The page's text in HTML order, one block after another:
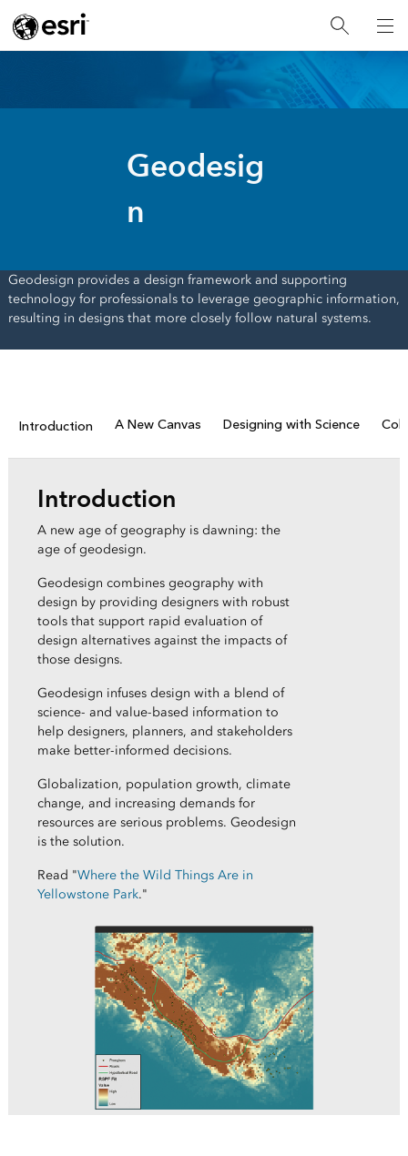
Geodesig
n
Geodesign provides a design framework and supporting
technology for professionals to leverage geographic information,
resulting in designs that more closely follow natural systems.
Introduction A New Canvas Designing with Science
Introduction
A new age of geography is dawning: the
age of geodesign.
Geodesign combines geography with
design by providing designers with robust
tools that support rapid evaluation of
design alternatives against the impacts of
those designs.
Geodesign infuses design with a blend of
science- and value-based information to
help designers, planners, and stakeholders
make better-informed decisions.
Globalization, population growth, climate
change, and increasing demands for
resources are serious problems. Geodesign
is the solution.
Read "Where the Wild Things Are in
Yellowstone Park."